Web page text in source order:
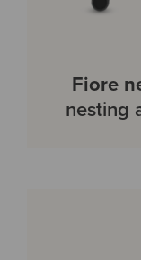
Fiore
nesting